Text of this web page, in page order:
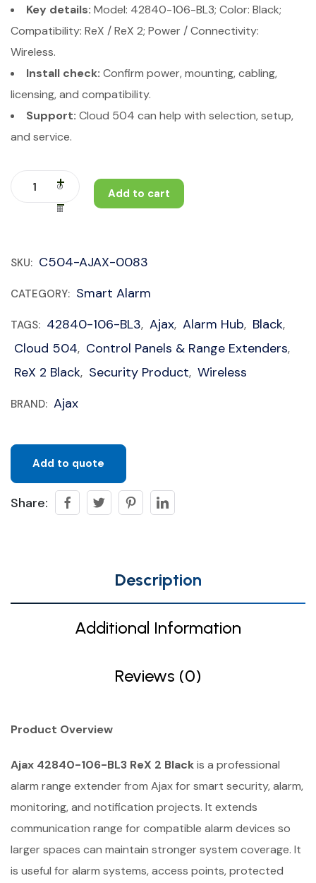
Key details: Model: 42840-106-BL3; Color: Black;
Compatibility: ReX / ReX 2; Power / Connectivity:
Wireless.
Install check: Confirm power, mounting, cabling,
licensing, and compatibility.
Support: Cloud 504 can help with selection, setup,
and service.
Add to cart
SKU: C504-AJAX-0083
CATEGORY: Smart Alarm
TAGS: 42840-106-BL3, Ajax, Alarm Hub, Black,
Cloud 504, Control Panels & Range Extenders,
ReX 2 Black, Security Product, Wireless
BRAND: Ajax
Add to quote
Share:
Description
Additional Information
Reviews (0)
Product Overview
Ajax 42840-106-BL3 ReX 2 Blackis a professional
alarm range extender from Ajax for smart security, alarm,
monitoring, and notification projects. It extends
communication range for compatible alarm devices so
larger spaces can maintain stronger system coverage. It
is useful for alarm systems, access points, protected